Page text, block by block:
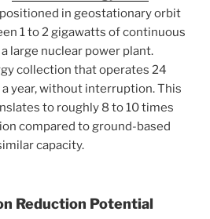
in geostationary orbit
1 to 2 gigawatts of continuous
large nuclear power plant.
collection that operates 24
a year, without interruption. This
to roughly 8 to 10 times
compared to ground-based
capacity.
Reduction Potential